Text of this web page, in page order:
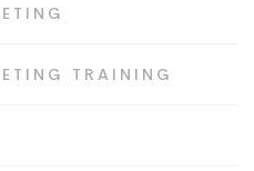
TRAINING